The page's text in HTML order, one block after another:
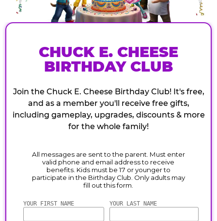
CHUCK E. CHEESE
BIRTHDAY CLUB
Join the Chuck E. Cheese Birthday Club! It's free,
and as a member you'll receive free gifts,
including gameplay, upgrades, discounts & more
for the whole family!